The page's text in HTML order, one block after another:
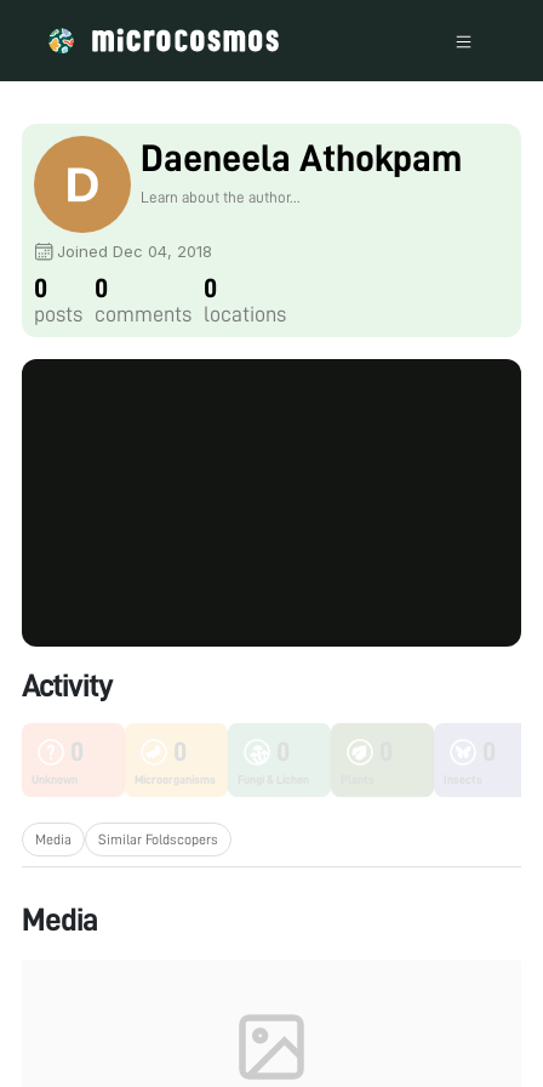
Daeneela Athokpam
Learn about the author...
Joined Dec 04, 2018
0
posts
0
comments
0
locations
Activity
0
Unknown
0
Microorganisms
Media Similar Foldscopers
Media